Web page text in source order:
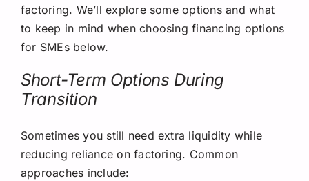
factoring. We’ll explore some options and what
to keep in mind when choosing financing options
for SMEs below.
Short-Term Options During
Transition
Sometimes you still need extra liquidity while
reducing reliance on factoring. Common
approaches include: